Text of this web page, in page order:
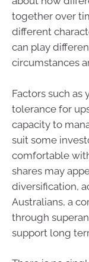
together over
different
can play
circumstances
Factors such as
tolerance for
capacity to
suit some
comfortable
shares may
diversification,
Australians, a
through
support long